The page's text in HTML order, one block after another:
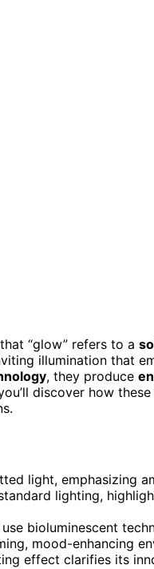
“glow” refers to a
illumination that
, they produce
discover how
light, emphasizing
lighting,
bioluminescent
mood-enhancing
effect clarifies its